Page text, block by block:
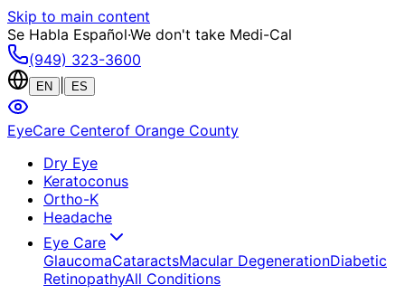
Skip to main content
Se Habla Español·We don't take Medi-Cal
(949) 323-3600
EN ES
EyeCare Centerof Orange County
Dry Eye
Keratoconus
Ortho-K
Headache
Eye Care
GlaucomaCataractsMacular DegenerationDiabetic
RetinopathyAll Conditions